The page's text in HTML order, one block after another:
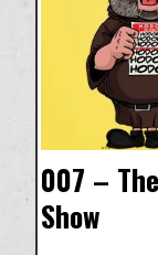
007 –
Show